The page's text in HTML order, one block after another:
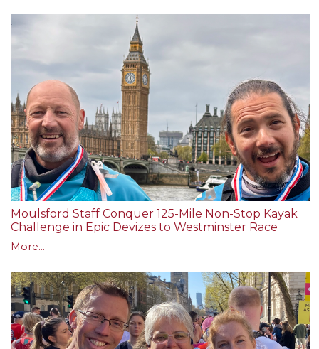
Moulsford Staff Conquer 125-Mile Non-Stop Kayak
Challenge in Epic Devizes to Westminster Race
More...